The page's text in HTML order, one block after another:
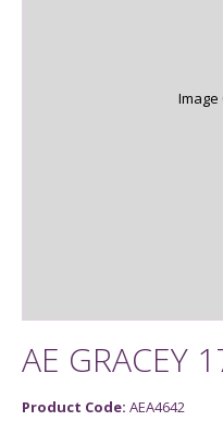
Image
AE GRACEY
Product Code: AEA4642